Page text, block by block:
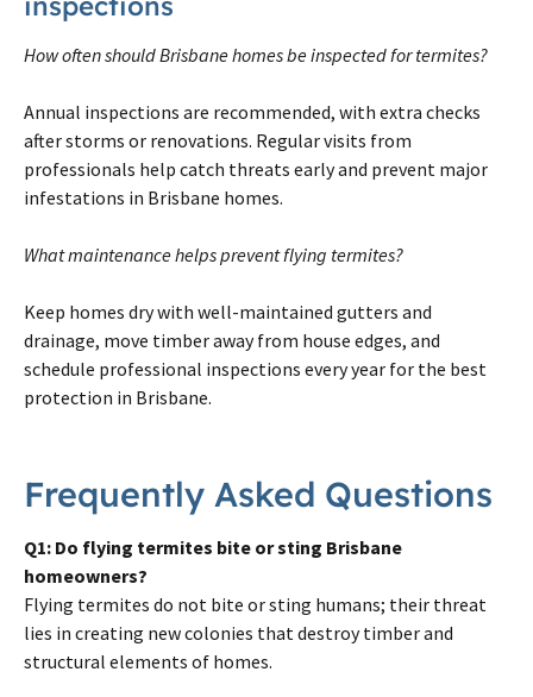
How often should Brisbane homes be inspected for termites?
Annual inspections are recommended, with extra checks
after storms or renovations. Regular visits from
professionals help catch threats early and prevent major
infestations in Brisbane homes.
What maintenance helps prevent flying termites?
Keep homes dry with well-maintained gutters and
drainage, move timber away from house edges, and
schedule professional inspections every year for the best
protection in Brisbane.
Frequently Asked Questions
Q1: Do flying termites bite or sting Brisbane
homeowners?
Flying termites do not bite or sting humans; their threat
lies in creating new colonies that destroy timber and
structural elements of homes.